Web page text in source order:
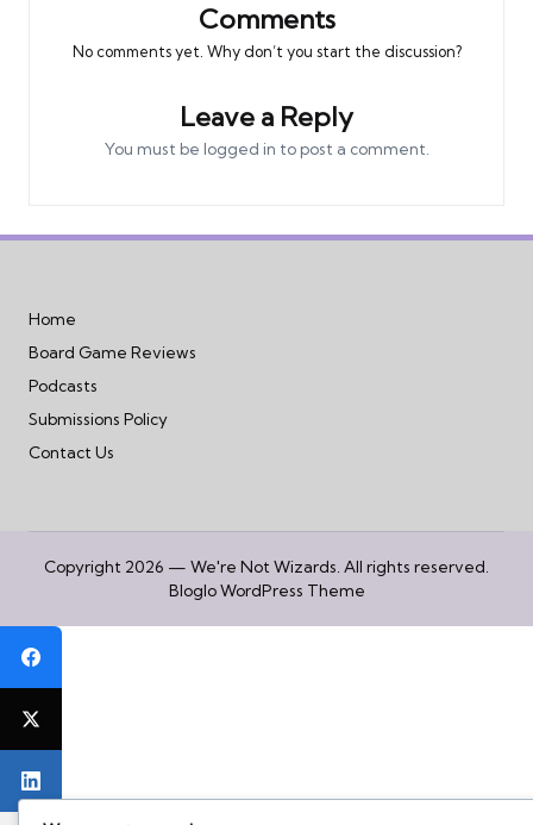
Comments
No comments yet. Why don’t you start the discussion?
Leave a Reply
You must be logged in to post a comment.
Home
Board Game Reviews
Podcasts
Submissions Policy
Contact Us
Copyright 2026 — We're Not Wizards. All rights reserved.
Bloglo WordPress Theme